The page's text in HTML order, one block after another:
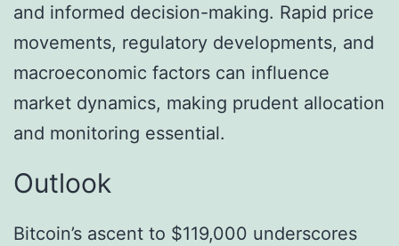
and informed decision-making. Rapid price
movements, regulatory developments, and
macroeconomic factors can influence
market dynamics, making prudent allocation
and monitoring essential.
Outlook
Bitcoin’s ascent to $119,000 underscores